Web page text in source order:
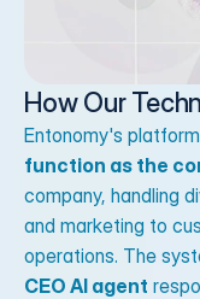
How Our
Entonomy's
function as the
company, handling
and marketing to
operations. The
CEO AI agent